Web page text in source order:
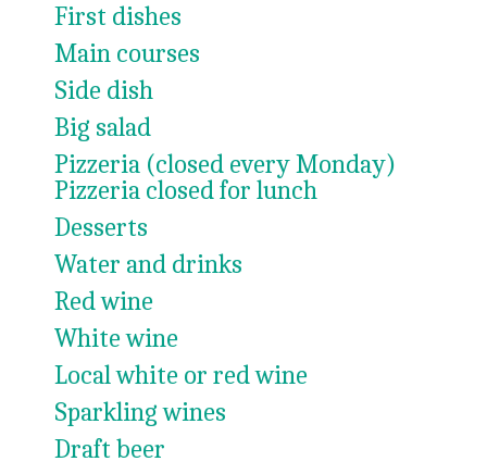
First dishes
Main courses
Side dish
Big salad
Pizzeria (closed every Monday)
Pizzeria closed for lunch
Desserts
Water and drinks
Red wine
White wine
Local white or red wine
Sparkling wines
Draft beer